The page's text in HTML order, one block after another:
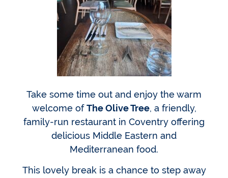
Take some time out and enjoy the warm
welcome ofThe Olive Tree, a friendly,
family-run restaurant in Coventry offering
delicious Middle Eastern and
Mediterranean food.
This lovely break is a chance to step away